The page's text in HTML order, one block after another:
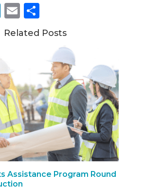
LinkedIn
Email
Related Posts
Assistance Program Round